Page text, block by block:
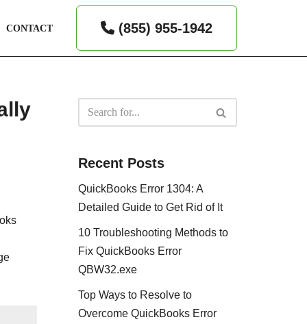
CONTACT (855) 955-1942
Recent Posts
QuickBooks Error 1304: A
Detailed Guide to Get Rid of It
10 Troubleshooting Methods to
Fix QuickBooks Error
QBW32.exe
Top Ways to Resolve to
Overcome QuickBooks Error